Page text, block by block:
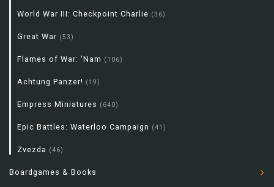
World War III: Checkpoint Charlie (36)
Great War (53)
Flames of War: 'Nam (106)
Achtung Panzer! (19)
Empress Miniatures (640)
Epic Battles: Waterloo Campaign (41)
Zvezda (46)
Boardgames & Books